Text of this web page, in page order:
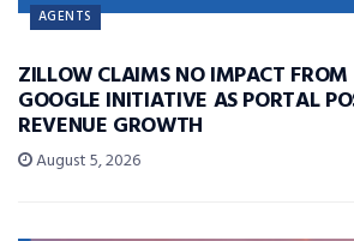
AGENTS
ZILLOW CLAIMS NO IMPACT
GOOGLE INITIATIVE AS PORTAL
REVENUE GROWTH
August 5, 2026